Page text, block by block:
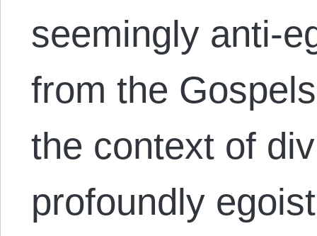
seemingly anti-
from the
the context of
profoundly